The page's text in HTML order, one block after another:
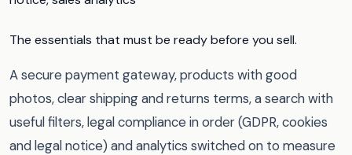
The essentials that must be ready before you sell.
A secure payment gateway, products with good
photos, clear shipping and returns terms, a search with
useful filters, legal compliance in order (GDPR, cookies
and legal notice) and analytics switched on to measure